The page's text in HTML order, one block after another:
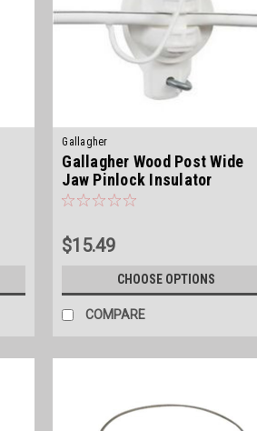
Gallagher
Gallagher Wood Post Wide
Jaw Pinlock Insulator
$15.49
CHOOSE OPTIONS
COMPARE